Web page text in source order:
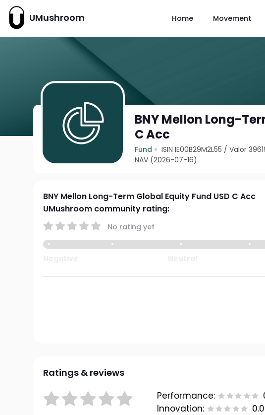
UMushroom Home Movement
BNY Mellon Long-
C Acc
Fund ISIN IE00B29M2L55 /Valor
NAV (2026-07-16)
BNY Mellon Long-Term Global Equity Fund USD C Acc
UMushroom community rating:
No rating yet
Ratings & reviews
Performance:
Innovation: